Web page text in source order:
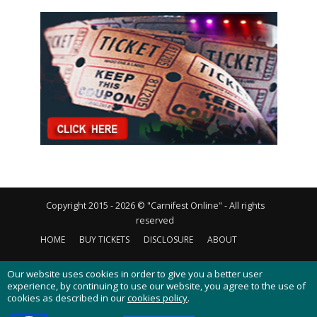
Copyright 2015 - 2026 © "Carnifest Online" - All rights
reserved
HOME
BUY TICKETS DISCLOSURE ABOUT
CONTACT US PRIVACY POLICY COOKIES POLICY
Our website uses cookies in order to give you a better user
experience, by continuing to use our website, you agree to the use of
cookies as described in ourcookies policy.